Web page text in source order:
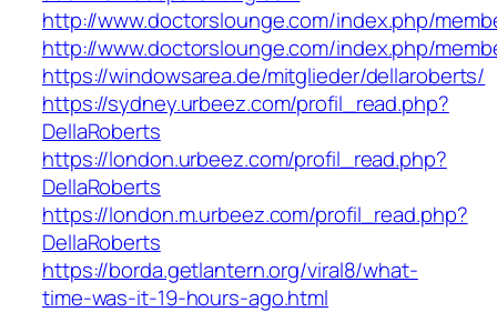
http://www.doctorslounge.com/index.php/
http://www.doctorslounge.com/index.php/
https://windowsarea.de/mitglieder/dellaroberts/
https://sydney.urbeez.com/profil_read.php?
DellaRoberts
https://london.urbeez.com/profil_read.php?
DellaRoberts
https://london.m.urbeez.com/profil_read.php?
DellaRoberts
https://borda.getlantern.org/viral8/what-
time-was-it-19-hours-ago.html